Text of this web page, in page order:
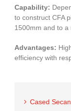
Capability:
to construct CFA
1500mm and to a
Advantages:
efficiency with
Cased